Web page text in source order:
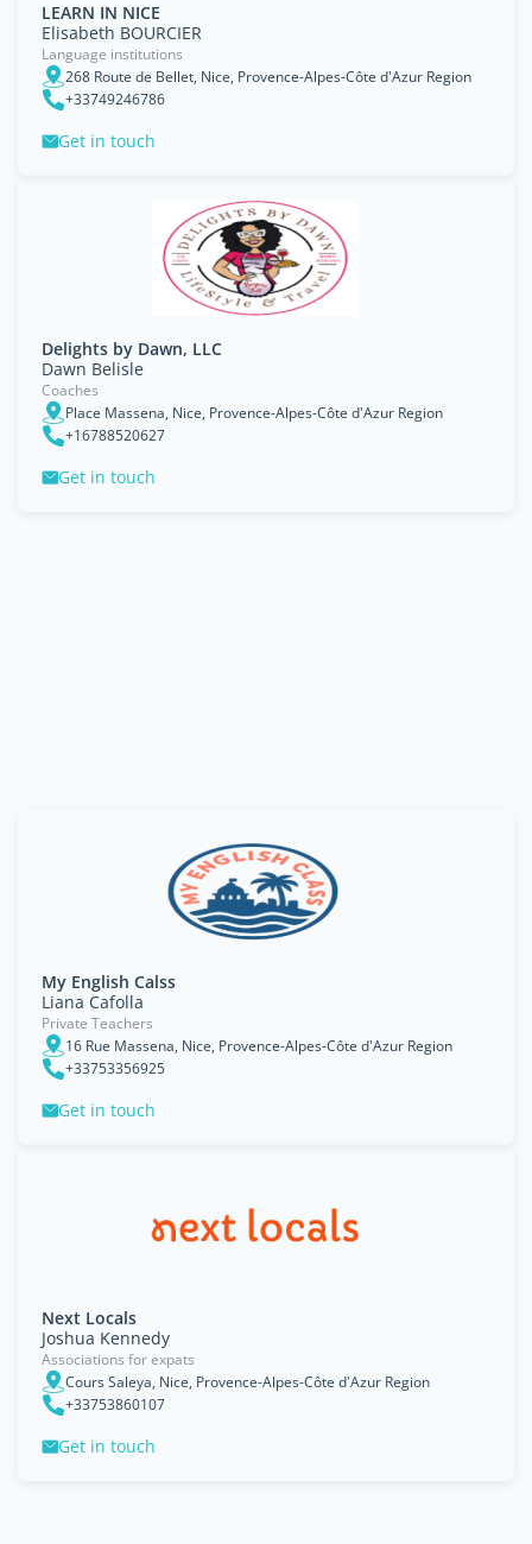
LEARN IN NICE
Elisabeth BOURCIER
Language institutions
268 Route de Bellet, Nice, Provence-Alpes-Côte d'Azur Region
+33749246786
Get in touch
Delights by Dawn, LLC
Dawn Belisle
Coaches
Place Massena, Nice, Provence-Alpes-Côte d'Azur Region
+16788520627
Get in touch
My English Calss
Liana Cafolla
Private Teachers
16 Rue Massena, Nice, Provence-Alpes-Côte d'Azur Region
+33753356925
Get in touch
Next Locals
Joshua Kennedy
Associations for expats
Cours Saleya, Nice, Provence-Alpes-Côte d'Azur Region
+33753860107
Get in touch